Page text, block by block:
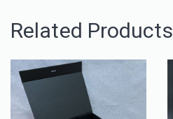
Related Products